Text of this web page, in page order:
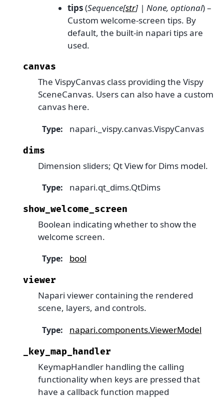
tips(Sequence[str] | None, optional) –
Custom welcome-screen tips. By
default, the built-in napari tips are
used.
canvas
The VispyCanvas class providing the Vispy
SceneCanvas. Users can also have a custom
canvas here.
Type: napari._vispy.canvas.VispyCanvas
dims
Dimension sliders; Qt View for Dims model.
Type: napari.qt_dims.QtDims
show_welcome_screen
Boolean indicating whether to show the
welcome screen.
Type: bool
viewer
Napari viewer containing the rendered
scene, layers, and controls.
Type: napari.components.ViewerModel
_key_map_handler
KeymapHandler handling the calling
functionality when keys are pressed that
have a callback function mapped